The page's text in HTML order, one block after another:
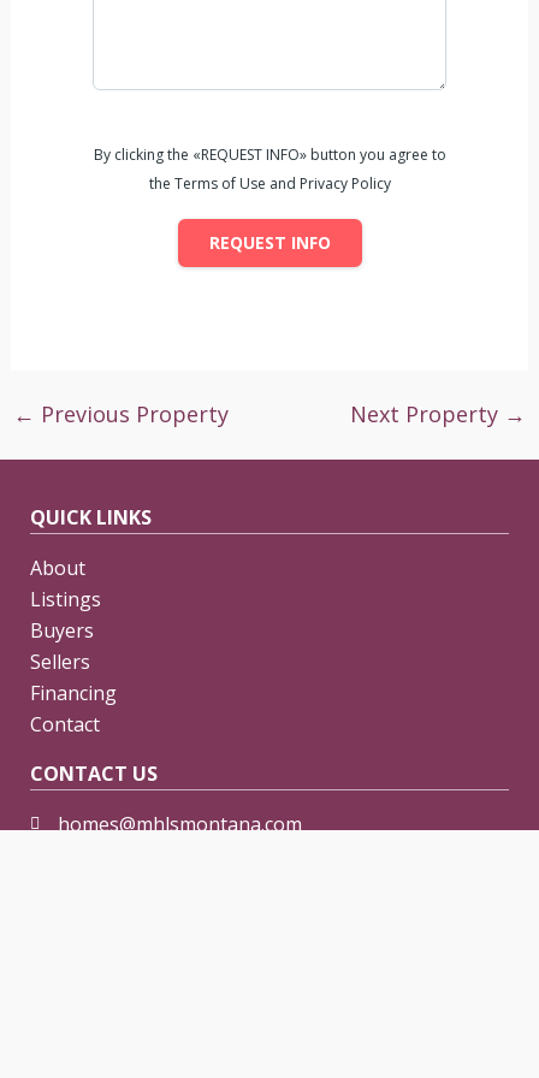
By clicking the «REQUEST INFO» button you agree to
the Terms of Use and Privacy Policy
REQUEST INFO
← Previous Property Next Property →
QUICK LINKS
About
Listings
Buyers
Sellers
Financing
Contact
CONTACT US
homes@mhlsmontana.com